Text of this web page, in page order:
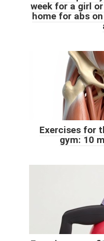
week for a girl
home for abs
Exercises for
gym: 10